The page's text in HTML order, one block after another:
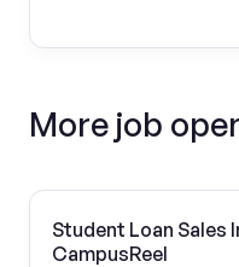
More job
Student Loan Sales
CampusReel